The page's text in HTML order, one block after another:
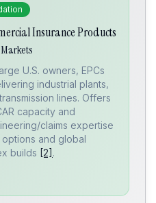
Insurance Products
U.S. owners, EPCs
industrial plants,
lines. Offers
capacity and
claims expertise
options and global
builds [2] .